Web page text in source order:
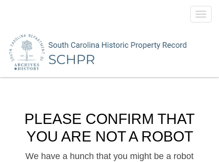
PLEASE CONFIRM THAT
YOU ARE NOT A ROBOT
We have a hunch that you might be a robot